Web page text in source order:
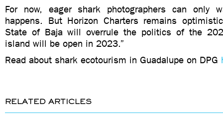
For now, eager shark photographers can only
happens. But Horizon Charters remains
State of Baja will overrule the politics of the
island will be open in 2023.”
Read about shark ecotourism in Guadalupe on DPG
RELATED ARTICLES